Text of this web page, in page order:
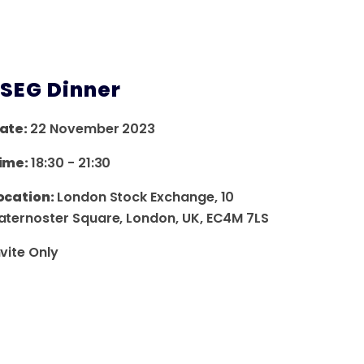
Dinner
22 November 2023
18:30 - 21:30
London Stock Exchange, 10
Square, London, UK, EC4M 7LS
Only